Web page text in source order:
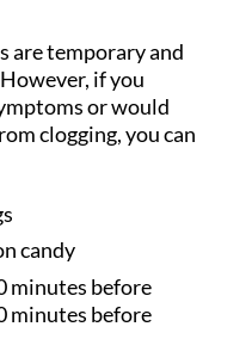
are temporary and
if you
or would
clogging, you can
candy
minutes before
minutes before